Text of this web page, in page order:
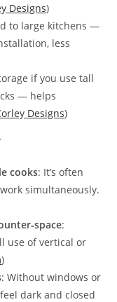
Designs)
to large kitchens —
less
if you use tall
— helps
Designs)
cooks: It’s often
simultaneously.
:
use of vertical or
)
: Without windows or
dark and closed